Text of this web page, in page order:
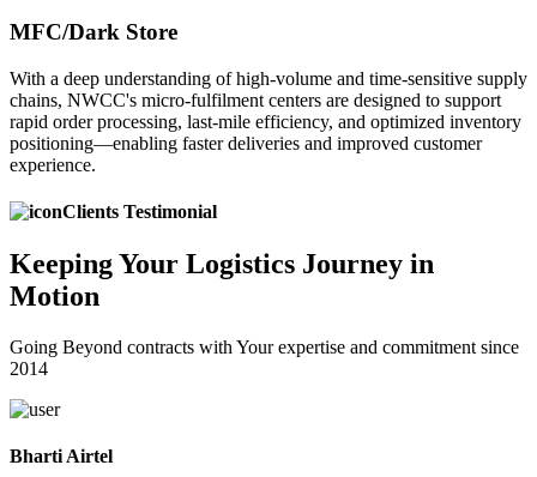
MFC/Dark Store
With a deep understanding of high-volume and time-sensitive supply
chains, NWCC's micro-fulfilment centers are designed to support
rapid order processing, last-mile efficiency, and optimized inventory
positioning—enabling faster deliveries and improved customer
experience.
Clients Testimonial
KeepingYour Logistics Journey in
Motion
Going Beyond contracts with Your expertise and commitment since
2014
Bharti Airtel